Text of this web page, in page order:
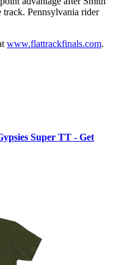
Pennsylvania rider
www.flattrackfinals.com.
Super TT - Get